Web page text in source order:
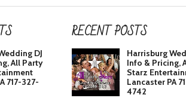
DJ
All Party
717-327-
RECENT POSTS
Harrisburg
Info & Pricing,
Starz
Lancaster PA
4742